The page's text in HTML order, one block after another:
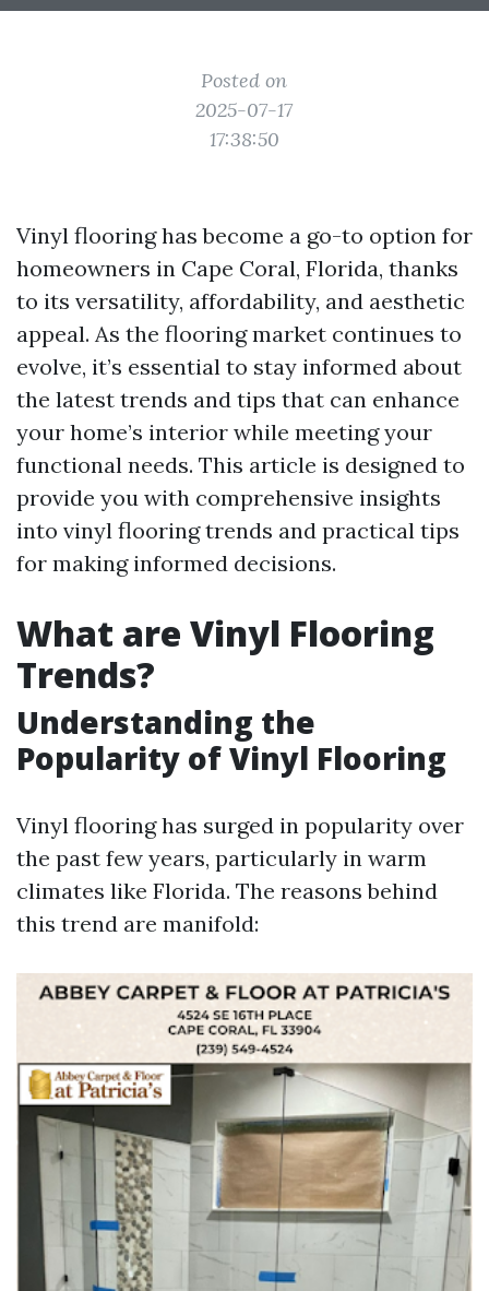
Posted on
2025-07-17
17:38:50
Vinyl flooring has become a go-to option for
homeowners in Cape Coral, Florida, thanks
to its versatility, affordability, and aesthetic
appeal. As the flooring market continues to
evolve, it’s essential to stay informed about
the latest trends and tips that can enhance
your home’s interior while meeting your
functional needs. This article is designed to
provide you with comprehensive insights
into vinyl flooring trends and practical tips
for making informed decisions.
What are Vinyl Flooring
Trends?
Understanding the
Popularity of Vinyl Flooring
Vinyl flooring has surged in popularity over
the past few years, particularly in warm
climates like Florida. The reasons behind
this trend are manifold: